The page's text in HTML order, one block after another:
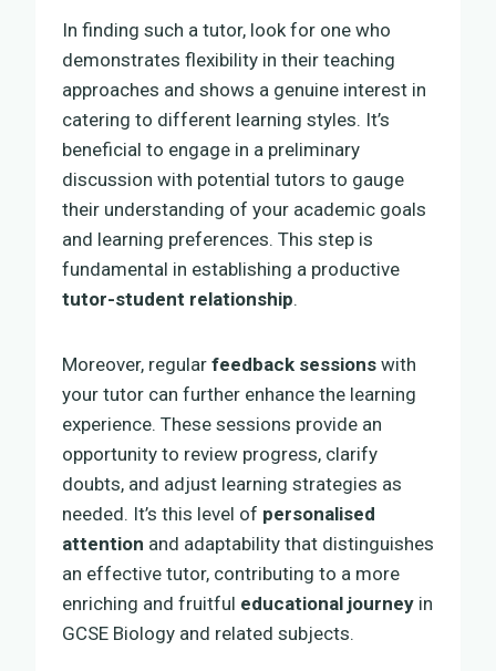
In finding such a tutor, look for one who
demonstrates flexibility in their teaching
approaches and shows a genuine interest in
catering to different learning styles. It’s
beneficial to engage in a preliminary
discussion with potential tutors to gauge
their understanding of your academic goals
and learning preferences. This step is
fundamental in establishing a productive
tutor-student relationship.
Moreover, regular feedback sessions with
your tutor can further enhance the learning
experience. These sessions provide an
opportunity to review progress, clarify
doubts, and adjust learning strategies as
needed. It’s this level of personalised
attention and adaptability that distinguishes
an effective tutor, contributing to a more
enriching and fruitful educational journey in
GCSE Biology and related subjects.